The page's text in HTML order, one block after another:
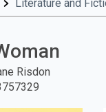
Literature and
Risdon